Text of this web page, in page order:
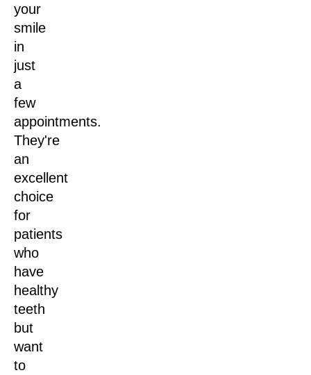
your
smile
in
just
a
few
appointments.
They're
an
excellent
choice
for
patients
who
have
healthy
teeth
but
want
to